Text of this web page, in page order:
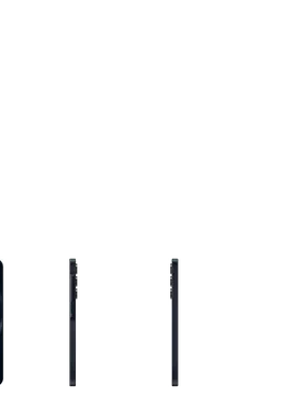
of small thumbnails. Selecting a